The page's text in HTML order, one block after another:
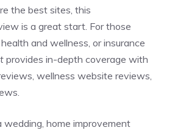
the best sites, this
is a great start. For those
and wellness, or insurance
provides in-depth coverage with
, wellness website reviews,
.
wedding, home improvement